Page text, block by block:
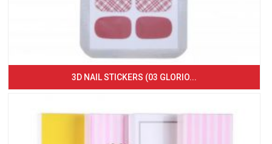
3D NAIL STICKERS (03 GLORIO...